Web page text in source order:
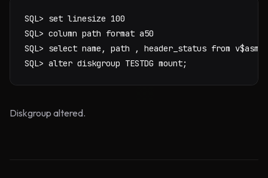
SQL> set linesize 100
SQL> column path format a50
SQL> select name, path , header_status from
SQL> alter diskgroup TESTDG mount;
Diskgroup altered.